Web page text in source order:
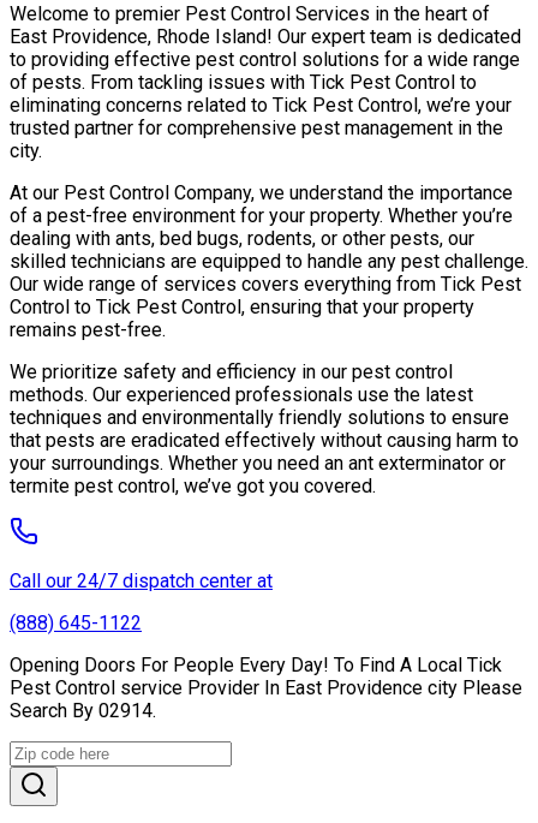
Welcome to premier Pest Control Services in the heart of
East Providence, Rhode Island! Our expert team is dedicated
to providing effective pest control solutions for a wide range
of pests. From tackling issues with Tick Pest Control to
eliminating concerns related to Tick Pest Control, we’re your
trusted partner for comprehensive pest management in the
city.
At our Pest Control Company, we understand the importance
of a pest-free environment for your property. Whether you’re
dealing with ants, bed bugs, rodents, or other pests, our
skilled technicians are equipped to handle any pest challenge.
Our wide range of services covers everything from Tick Pest
Control to Tick Pest Control, ensuring that your property
remains pest-free.
We prioritize safety and efficiency in our pest control
methods. Our experienced professionals use the latest
techniques and environmentally friendly solutions to ensure
that pests are eradicated effectively without causing harm to
your surroundings. Whether you need an ant exterminator or
termite pest control, we’ve got you covered.
Call our 24/7 dispatch center at
(888) 645-1122
Opening Doors For People Every Day! To Find A Local Tick
Pest Control service Provider In East Providence city Please
Search By 02914.